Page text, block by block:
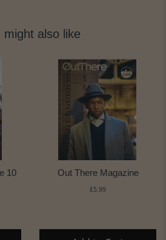
might also like
10 Out There Magazine
£5.99